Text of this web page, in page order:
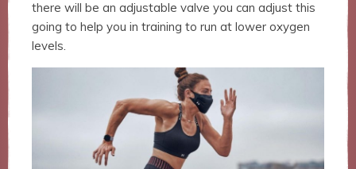
there will be an adjustable valve you can adjust this
going to help you in training to run at lower oxygen
levels.
seeing
personalized